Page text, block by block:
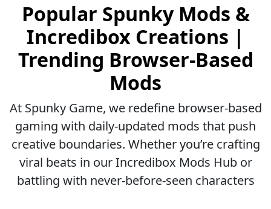
Popular Spunky Mods &
Incredibox Creations |
Trending Browser-Based
Mods
At Spunky Game, we redefine browser-based
gaming with daily-updated mods that push
creative boundaries. Whether you’re crafting
viral beats in our Incredibox Mods Hub or
battling with never-before-seen characters